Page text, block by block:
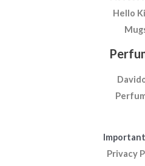
Hello
Privacy